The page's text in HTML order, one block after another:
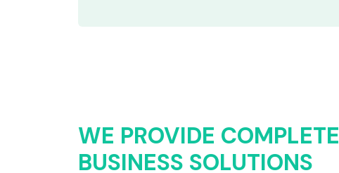
WE PROVIDE COMPLETE
BUSINESS SOLUTIONS